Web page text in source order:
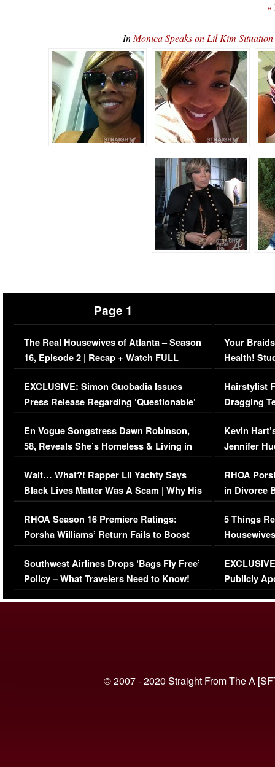
«
In Monica Speaks on Lil Kim
Page 1
The Real Housewives of Atlanta – Season
16, Episode 2 | Recap + Watch FULL
Episode (VIDEO)
EXCLUSIVE: Simon Guobadia Issues
Press Release Regarding ‘Questionable’
Immigration Issue
En Vogue Songstress Dawn Robinson,
58, Reveals She’s Homeless & Living in
Her Car (VIDEO)
Wait… What?! Rapper Lil Yachty Says
Black Lives Matter Was A Scam | Why His
Comments Were Reckless
RHOA Season 16 Premiere Ratings:
Porsha Williams’ Return Fails to Boost
Series-Low Viewership
Southwest Airlines Drops ‘Bags Fly Free’
Policy – What Travelers Need to Know!
Your
Health!
Concerns
Hairstylist
Dragging
Viral Video
Kevin
Jennifer
RHOA
in Divorce
Million
5 Things
Episode 1 |
(VIDEO)
Publicly
© 2007 - 2020 Straight From The A